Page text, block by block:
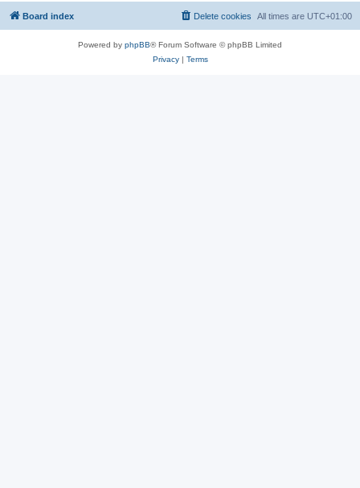
Board index All times are UTC+01:00
Delete cookies
Powered by phpBB® Forum Software © phpBB Limited
Privacy| Terms